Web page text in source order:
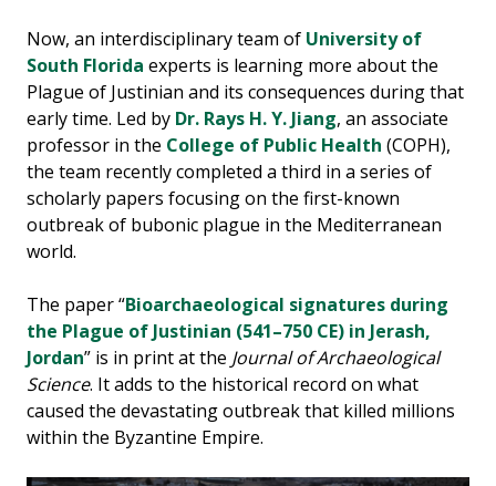
Now, an interdisciplinary team of University of
South Florida experts is learning more about the
Plague of Justinian and its consequences during that
early time. Led by Dr. Rays H. Y. Jiang, an associate
professor in the College of Public Health (COPH),
the team recently completed a third in a series of
scholarly papers focusing on the first-known
outbreak of bubonic plague in the Mediterranean
world.
The paper “Bioarchaeological signatures during
the Plague of Justinian (541–750 CE) in Jerash,
Jordan” is in print at the Journal of Archaeological
Science. It adds to the historical record on what
caused the devastating outbreak that killed millions
within the Byzantine Empire.